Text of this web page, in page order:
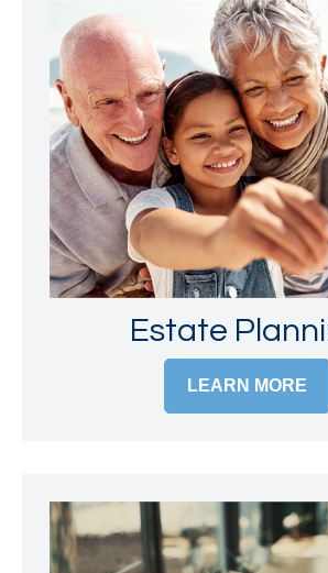
Estate
LEARN MORE